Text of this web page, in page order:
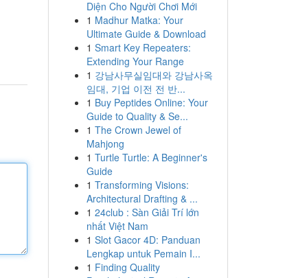
Diện Cho Người Chơi Mới
1 Madhur Matka: Your
Ultimate Guide & Download
1 Smart Key Repeaters:
Extending Your Range
1 강남사무실임대와 강남사옥
임대, 기업 이전 전 반...
1 Buy Peptides Online: Your
Guide to Quality & Se...
1 The Crown Jewel of
Mahjong
1 Turtle Turtle: A Beginner's
Guide
1 Transforming Visions:
Architectural Drafting & ...
1 24club : Sàn Giải Trí lớn
nhất Việt Nam
1 Slot Gacor 4D: Panduan
Lengkap untuk Pemain I...
1 Finding Quality